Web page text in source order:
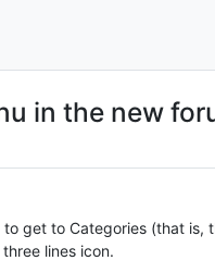
in the new
get to Categories (that
lines icon.